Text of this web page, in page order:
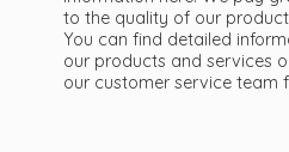
to the quality of our
You can find detailed
our products and services
our customer service team